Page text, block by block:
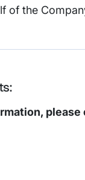
of the
please